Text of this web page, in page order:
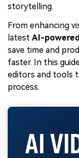
storytelling.
From enhancing
latest AI-
save time and
faster. In this
editors and tools
process.